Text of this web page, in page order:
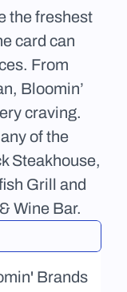
the freshest
card can
From
Bloomin’
craving.
of the
Steakhouse,
Grill and
Wine Bar.
Brands